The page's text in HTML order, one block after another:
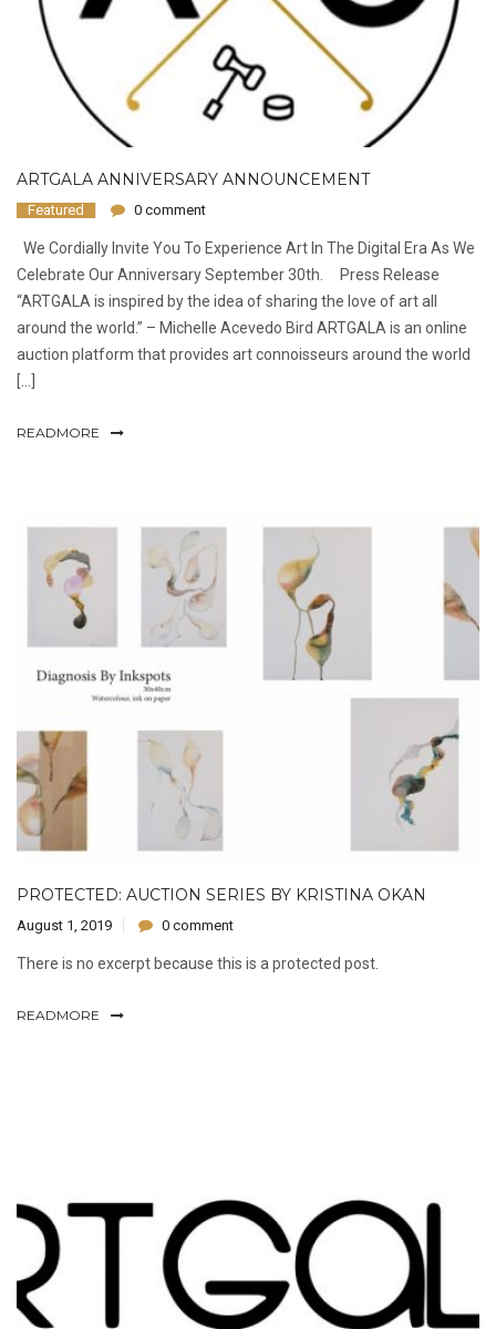
ARTGALA ANNIVERSARY ANNOUNCEMENT
Featured 0 comment
We Cordially Invite You To Experience Art In The Digital Era As We
Celebrate Our Anniversary September 30th. Press Release
“ARTGALA is inspired by the idea of sharing the love of art all
around the world.” ​– Michelle Acevedo Bird ARTGALA is an online
auction platform that provides art connoisseurs around the world
[…]
READMORE
PROTECTED: AUCTION SERIES BY KRISTINA OKAN
August 1, 2019 0 comment
There is no excerpt because this is a protected post.
READMORE